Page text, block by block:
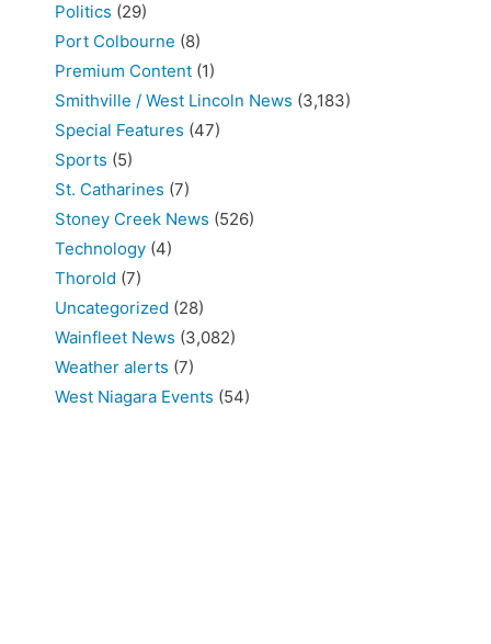
Politics (29)
Port Colbourne (8)
Premium Content (1)
Smithville / West Lincoln News (3,183)
Special Features (47)
Sports (5)
St. Catharines (7)
Stoney Creek News (526)
Technology (4)
Thorold (7)
Uncategorized (28)
Wainfleet News (3,082)
Weather alerts (7)
West Niagara Events (54)